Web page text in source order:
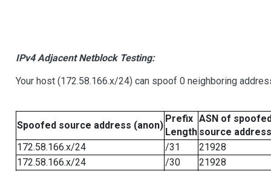
IPv4 Adjacent Netblock Testing:
Your host (172.58.166.x/24) can spoof 0 neighboring
Spoofed source address (anon)
Prefix
Length
ASN of
source address
172.58.166.x/24
/31
21928
172.58.166.x/24
/30
21928